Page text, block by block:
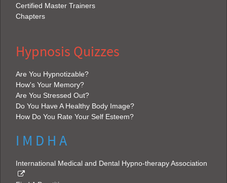
Certified Master Trainers
Chapters
Hypnosis Quizzes
Are You Hypnotizable?
How's Your Memory?
Are You Stressed Out?
Do You Have A Healthy Body Image?
How Do You Rate Your Self Esteem?
I M D H A
International Medical and Dental Hypno-therapy Association